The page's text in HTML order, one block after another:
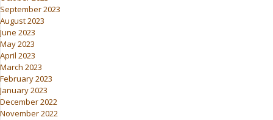
September 2023
August 2023
June 2023
May 2023
April 2023
March 2023
February 2023
January 2023
December 2022
November 2022